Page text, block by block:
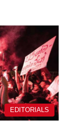
EDITORIALS